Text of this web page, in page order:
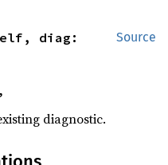
Source
diag:
,
diagnostic.